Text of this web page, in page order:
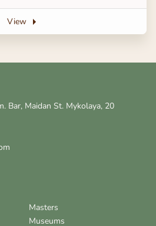
View
Bar, Maidan St. Mykolaya, 20
Masters
Museums